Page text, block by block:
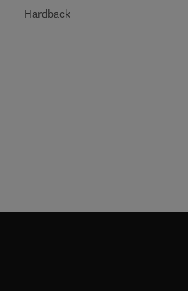
Hardback